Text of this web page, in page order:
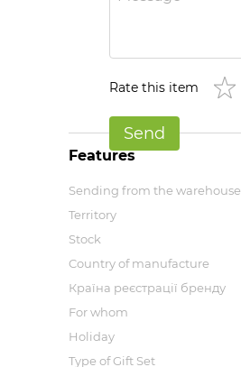
Rate this item
Send
Features
Sending from the warehouse
Territory
Stock
Country of manufacture
Країна реєстрації бренду
For whom
Holiday
Type of Gift Set